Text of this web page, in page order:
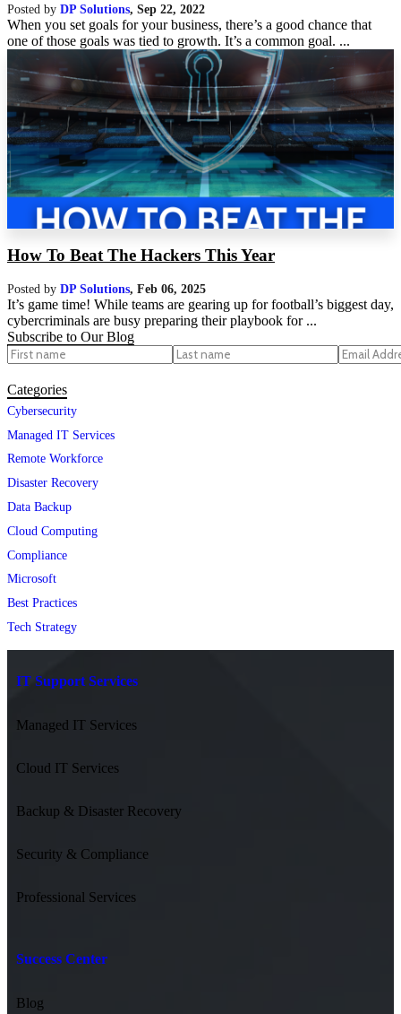
Posted by DP Solutions, Sep 22, 2022
When you set goals for your business, there’s a good chance that
one of those goals was tied to growth. It’s a common goal. ...
How To Beat The Hackers This Year
Posted by DP Solutions, Feb 06, 2025
It’s game time! While teams are gearing up for football’s biggest day,
cybercriminals are busy preparing their playbook for ...
Subscribe to Our Blog
Categories
Cybersecurity
Managed IT Services
Remote Workforce
Disaster Recovery
Data Backup
Cloud Computing
Compliance
Microsoft
Best Practices
Tech Strategy
IT Support Services
Managed IT Services
Cloud IT Services
Backup & Disaster Recovery
Security & Compliance
Professional Services
Success Center
Blog